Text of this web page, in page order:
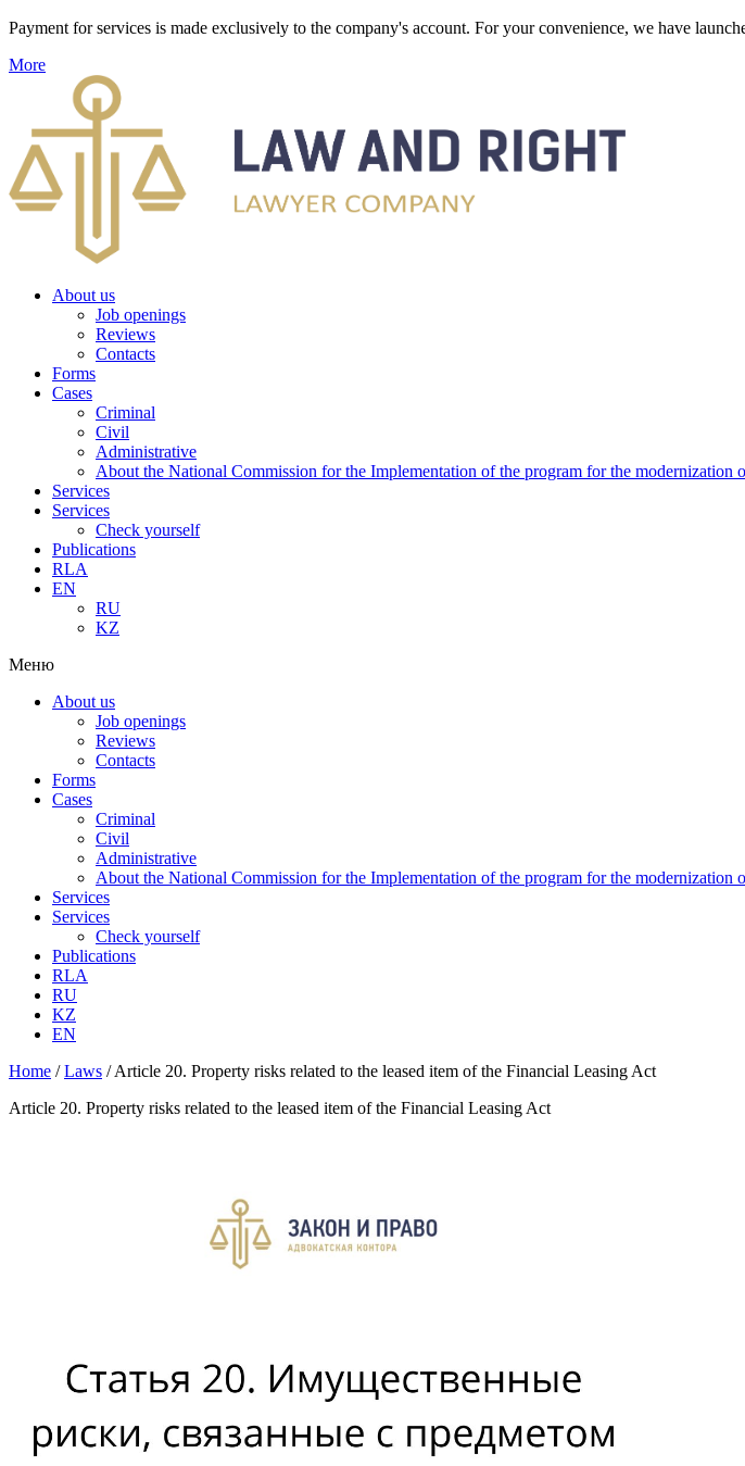
Payment for services is made exclusively to the company's account. For your convenience, we have
More
About us
Job openings
Reviews
Contacts
Forms
Cases
Criminal
Civil
Administrative
About the National Commission for the Implementation of the program for the modernization
Services
Services
Check yourself
Publications
RLA
EN
RU
KZ
Меню
About us
Job openings
Reviews
Contacts
Forms
Cases
Criminal
Civil
Administrative
About the National Commission for the Implementation of the program for the modernization
Services
Services
Check yourself
Publications
RLA
RU
KZ
EN
Home /Laws /Article 20. Property risks related to the leased item of the Financial Leasing Act
Article 20. Property risks related to the leased item of the Financial Leasing Act